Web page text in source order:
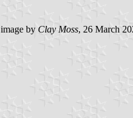
image by Clay Moss, 26 March